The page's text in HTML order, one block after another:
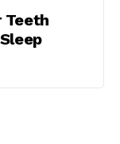
Teeth